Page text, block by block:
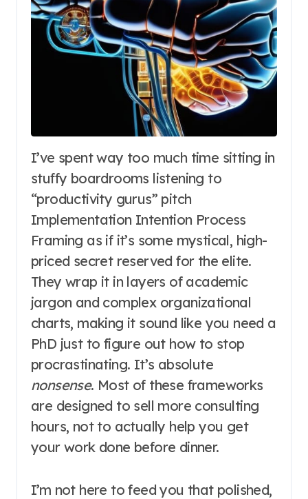
I’ve spent way too much time sitting in
stuffy boardrooms listening to
“productivity gurus” pitch
Implementation Intention Process
Framing as if it’s some mystical, high-
priced secret reserved for the elite.
They wrap it in layers of academic
jargon and complex organizational
charts, making it sound like you need a
PhD just to figure out how to stop
procrastinating. It’s absolute
nonsense. Most of these frameworks
are designed to sell more consulting
hours, not to actually help you get
your work done before dinner.
I’m not here to feed you that polished,